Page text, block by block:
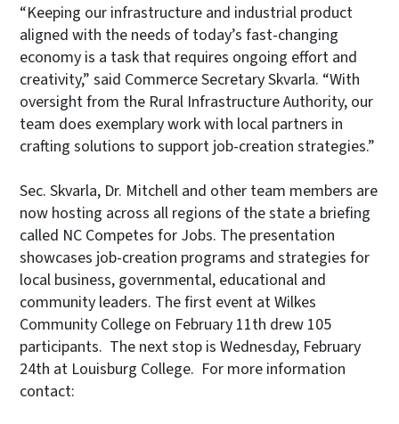
“Keeping our infrastructure and industrial product
aligned with the needs of today’s fast-changing
economy is a task that requires ongoing effort and
creativity,” said Commerce Secretary Skvarla. “With
oversight from the Rural Infrastructure Authority, our
team does exemplary work with local partners in
crafting solutions to support job-creation strategies.”
Sec. Skvarla, Dr. Mitchell and other team members are
now hosting across all regions of the state a briefing
called NC Competes for Jobs. The presentation
showcases job-creation programs and strategies for
local business, governmental, educational and
community leaders. The first event at Wilkes
Community College on February 11th drew 105
participants. The next stop is Wednesday, February
24th at Louisburg College. For more information
contact: